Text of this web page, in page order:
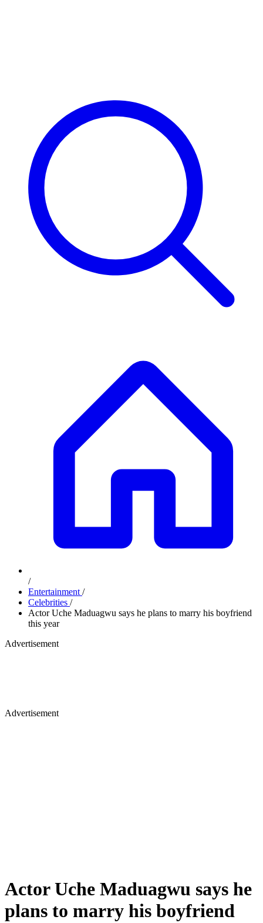
/
Entertainment /
Celebrities /
Actor Uche Maduagwu says he plans to marry his boyfriend
this year
Advertisement
Advertisement
Actor Uche Maduagwu says he
plans to marry his boyfriend